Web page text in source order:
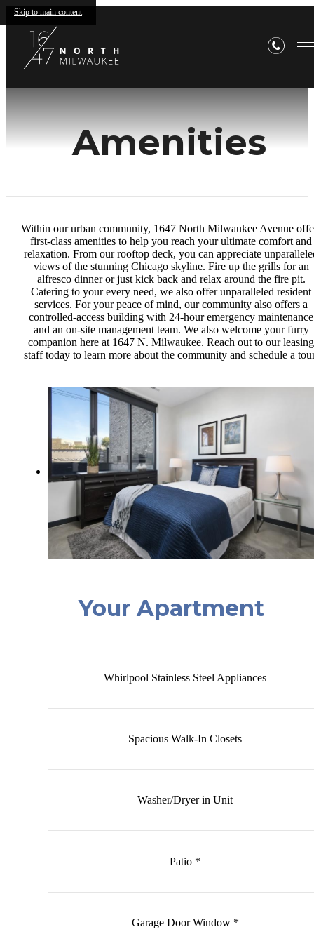
Skip to main content
Amenities
Within our urban community, 1647 North Milwaukee Avenue
first-class amenities to help you reach your ultimate comfort and
relaxation. From our rooftop deck, you can appreciate
views of the stunning Chicago skyline. Fire up the grills for an
alfresco dinner or just kick back and relax around the fire pit.
Catering to your every need, we also offer unparalleled resident
services. For your peace of mind, our community also offers a
controlled-access building with 24-hour emergency maintenance
and an on-site management team. We also welcome your furry
companion here at 1647 N. Milwaukee. Reach out to our leasing
staff today to learn more about the community and schedule a
Your Apartment
Whirlpool Stainless Steel Appliances
Spacious Walk-In Closets
Washer/Dryer in Unit
Patio *
Garage Door Window *